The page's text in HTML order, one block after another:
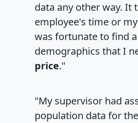
data any other way. It
employee's time or
was fortunate to find
demographics that I
price."
"My supervisor had
population data for